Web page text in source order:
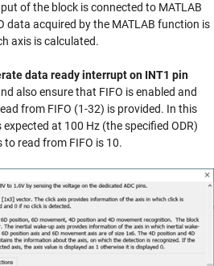
of the block is connected to MATLAB
data acquired by the MATLAB function is
axis is calculated.
data ready interrupt on INT1 pin
also ensure that FIFO is enabled and
from FIFO (1-32) is provided. In this
at 100 Hz (the specified ODR)
read from FIFO is 10.